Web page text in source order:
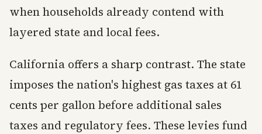
when households already contend with
layered state and local fees.
California offers a sharp contrast. The state
imposes the nation's highest gas taxes at 61
cents per gallon before additional sales
taxes and regulatory fees. These levies fund